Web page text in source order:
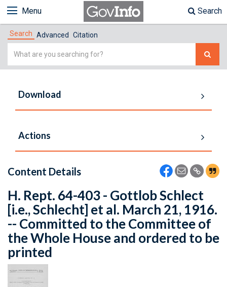
Menu Search
Search Advanced Citation
Simple
Download
Actions
Content Details
H. Rept. 64-403 - Gottlob Schlect
[i.e., Schlecht] et al. March 21, 1916.
-- Committed to the Committee of
the Whole House and ordered to be
printed